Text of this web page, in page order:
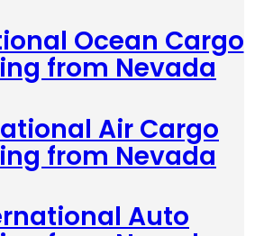
Ocean Cargo
from Nevada
Air Cargo
from Nevada
Auto